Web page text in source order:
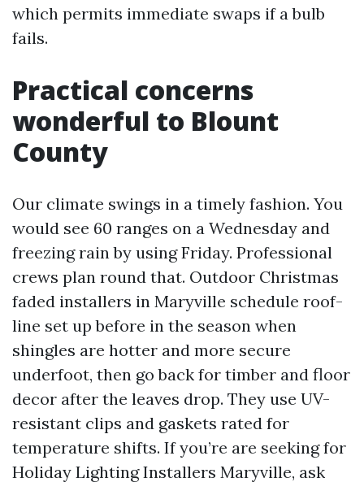
which permits immediate swaps if a bulb
fails.
Practical concerns
wonderful to Blount
County
Our climate swings in a timely fashion. You
would see 60 ranges on a Wednesday and
freezing rain by using Friday. Professional
crews plan round that. Outdoor Christmas
faded installers in Maryville schedule roof-
line set up before in the season when
shingles are hotter and more secure
underfoot, then go back for timber and floor
decor after the leaves drop. They use UV-
resistant clips and gaskets rated for
temperature shifts. If you’re are seeking for
Holiday Lighting Installers Maryville, ask